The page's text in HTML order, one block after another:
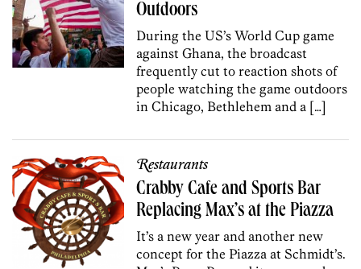
Outdoors
During the US’s World Cup game
against Ghana, the broadcast
frequently cut to reaction shots of
people watching the game outdoors
in Chicago, Bethlehem and a […]
Restaurants
Crabby Cafe and Sports Bar
Replacing Max’s at the Piazza
It’s a new year and another new
concept for the Piazza at Schmidt’s.